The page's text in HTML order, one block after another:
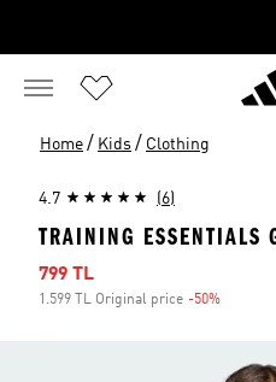
Home / Kids / Clothing
4.7 (6)
TRAINING ESSENTIALS
Sale price
799 TL
1.599 TL Original price -50%